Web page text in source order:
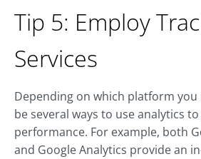
Tip 5: Employ
Services
Depending on which platform
be several ways to use analytics
performance. For example, both
and Google Analytics provide an